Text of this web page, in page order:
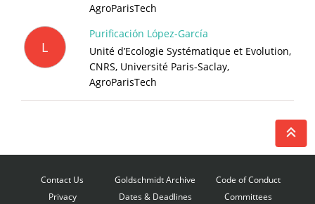
AgroParisTech
L
Purificación López-García
Unité d’Ecologie Systématique et Evolution,
CNRS, Université Paris-Saclay,
AgroParisTech
Contact Us Goldschmidt Archive
Code of Conduct
Privacy
Dates & Deadlines Committees